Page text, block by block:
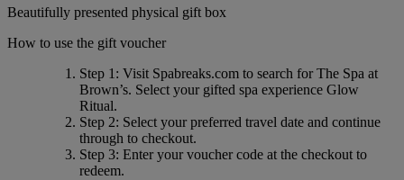
Beautifully presented physical gift box
How to use the gift voucher
Step 1 : Visit Spabreaks.com to search forThe Spa at
Brown’s. Select your gifted spa experience Glow
Ritual.
Step 2: Select your preferred travel date and continue
through to checkout.
Step 3: Enter your voucher code at the checkout to
redeem.